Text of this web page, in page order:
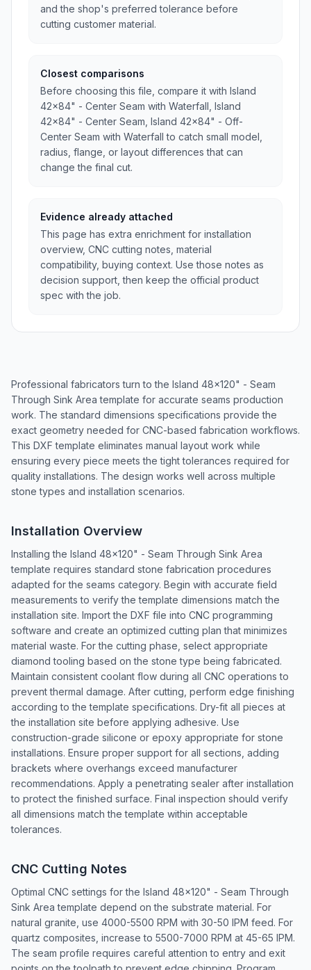
and the shop's preferred tolerance before
cutting customer material.
Closest comparisons
Before choosing this file, compare it with Island
42x84" - Center Seam with Waterfall, Island
42x84" - Center Seam, Island 42x84" - Off-
Center Seam with Waterfall to catch small model,
radius, flange, or layout differences that can
change the final cut.
Evidence already attached
This page has extra enrichment for installation
overview, CNC cutting notes, material
compatibility, buying context. Use those notes as
decision support, then keep the official product
spec with the job.
Professional fabricators turn to the Island 48x120" - Seam
Through Sink Area template for accurate seams production
work. The standard dimensions specifications provide the
exact geometry needed for CNC-based fabrication workflows.
This DXF template eliminates manual layout work while
ensuring every piece meets the tight tolerances required for
quality installations. The design works well across multiple
stone types and installation scenarios.
Installation Overview
Installing the Island 48x120" - Seam Through Sink Area
template requires standard stone fabrication procedures
adapted for the seams category. Begin with accurate field
measurements to verify the template dimensions match the
installation site. Import the DXF file into CNC programming
software and create an optimized cutting plan that minimizes
material waste. For the cutting phase, select appropriate
diamond tooling based on the stone type being fabricated.
Maintain consistent coolant flow during all CNC operations to
prevent thermal damage. After cutting, perform edge finishing
according to the template specifications. Dry-fit all pieces at
the installation site before applying adhesive. Use
construction-grade silicone or epoxy appropriate for stone
installations. Ensure proper support for all sections, adding
brackets where overhangs exceed manufacturer
recommendations. Apply a penetrating sealer after installation
to protect the finished surface. Final inspection should verify
all dimensions match the template within acceptable
tolerances.
CNC Cutting Notes
Optimal CNC settings for the Island 48x120" - Seam Through
Sink Area template depend on the substrate material. For
natural granite, use 4000-5500 RPM with 30-50 IPM feed. For
quartz composites, increase to 5500-7000 RPM at 45-65 IPM.
The seam profile requires careful attention to entry and exit